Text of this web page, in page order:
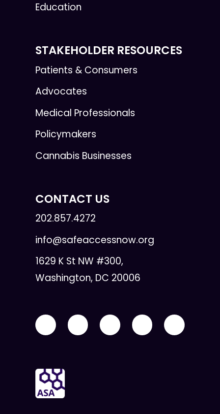
Education
STAKEHOLDER RESOURCES
Patients & Consumers
Advocates
Medical Professionals
Policymakers
Cannabis Businesses
CONTACT US
202.857.4272
info@safeaccessnow.org
1629 K St NW #300,
Washington, DC 20006